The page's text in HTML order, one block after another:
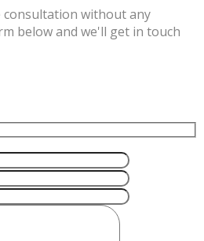
without any
below and we'll get in touch